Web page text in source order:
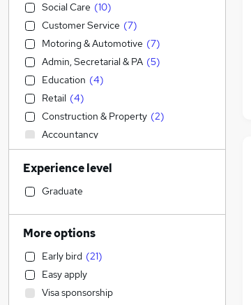
Social Care (10)
Customer Service (7)
Motoring & Automotive (7)
Admin, Secretarial & PA (5)
Education (4)
Retail (4)
Construction & Property (2)
Accountancy
Manufacturing (2)
Accountancy (Qualified)
IT & Telecoms
2
Recruitment Consultancy
Hospitality & Catering
Other (7)
Legal
Experience level
Graduate
More options
Early bird (21)
Easy apply
Visa sponsorship